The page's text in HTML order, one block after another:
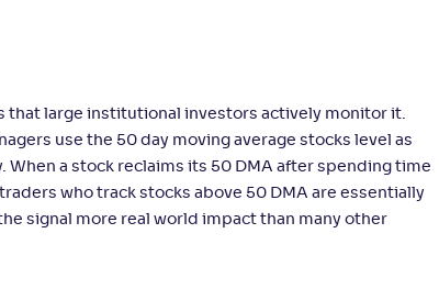
that large institutional investors actively monitor it.
use the 50 day moving average stocks level as
a stock reclaims its 50 DMA after spending time
who track stocks above 50 DMA are essentially
signal more real world impact than many other